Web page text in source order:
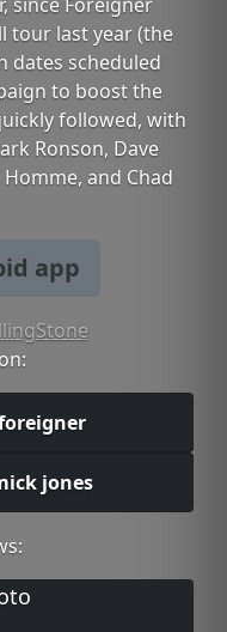
tour last year (the
dates scheduled
to boost the
followed, with
Ronson, Dave
Homme, and Chad
app
jones